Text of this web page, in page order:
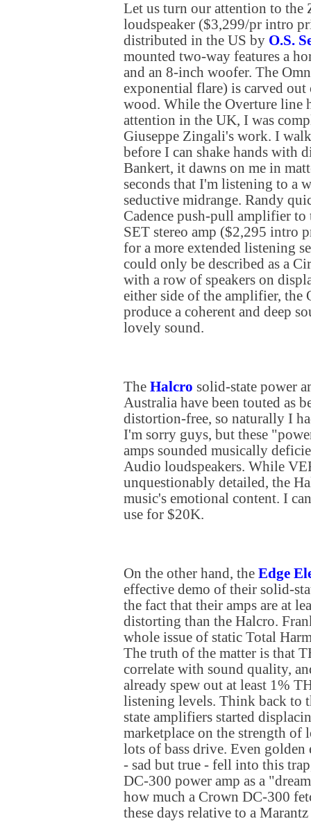
Let us turn our attention to the
loudspeaker ($3,299/pr intro
distributed in the US by O.S.
mounted two-way features a
and an 8-inch woofer. The
exponential flare) is carved
wood. While the Overture line
attention in the UK, I was
Giuseppe Zingali's work. I
before I can shake hands with
Bankert, it dawns on me in
seconds that I'm listening to a
seductive midrange. Randy
Cadence push-pull amplifier
SET stereo amp ($2,295 intro
for a more extended listening
could only be described as a
with a row of speakers on
either side of the amplifier, the
produce a coherent and deep
lovely sound.
The Halcro solid-state power
Australia have been touted as
distortion-free, so naturally I
I'm sorry guys, but these
amps sounded musically
Audio loudspeakers. While
unquestionably detailed, the
music's emotional content. I
use for $20K.
On the other hand, the Edge
effective demo of their solid-
the fact that their amps are at
distorting than the Halcro.
whole issue of static Total
The truth of the matter is that
correlate with sound quality,
already spew out at least 1%
listening levels. Think back to
state amplifiers started
marketplace on the strength
lots of bass drive. Even golden
- sad but true - fell into this
DC-300 power amp as a
how much a Crown DC-300
these days relative to a